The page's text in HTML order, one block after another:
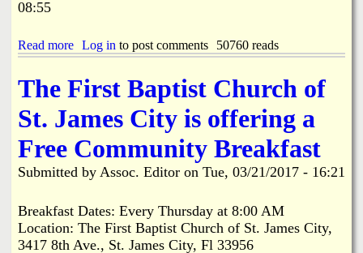
S
o
e
b
o
a
r
e
$
4
,
0
0
0
a
B
e
b
a
t
i
n
g
t
h
e
s
u
08:55
Read more
b
u
P
n
I
a
n
d
Log in to post comments 50760 reads
The First Baptist Church of
St. James City is offering a
Free Community Breakfast
Submitted by Assoc. Editor on Tue, 03/21/2017 - 16:21
Breakfast Dates: Every Thursday at 8:00 AM
Location: The First Baptist Church of St. James City,
3417 8th Ave., St. James City, Fl 33956